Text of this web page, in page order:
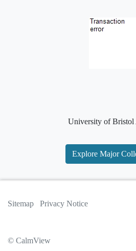
University of Bristol
Explore Major
Sitemap Privacy Notice
© CalmView